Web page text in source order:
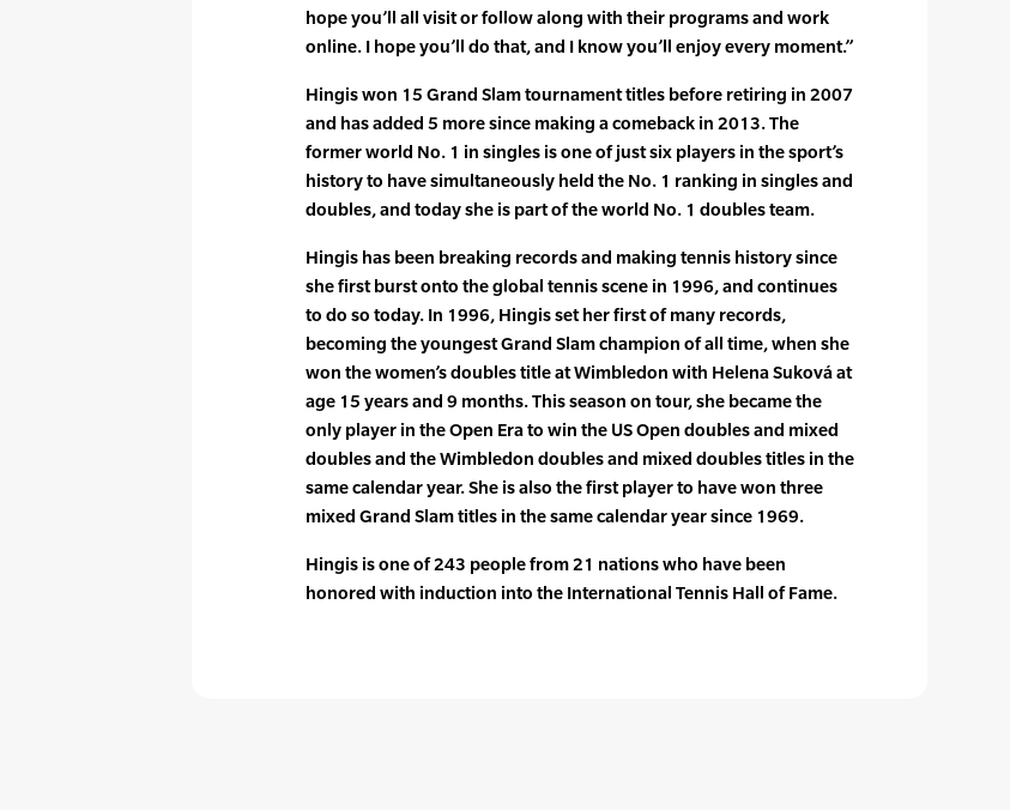
hope you’ll all visit or follow along with their programs and work
online. I hope you’ll do that, and I know you’ll enjoy every moment.”
Hingis won 15 Grand Slam tournament titles before retiring in 2007
and has added 5 more since making a comeback in 2013. The
former world No. 1 in singles is one of just six players in the sport’s
history to have simultaneously held the No. 1 ranking in singles and
doubles, and today she is part of the world No. 1 doubles team.
Hingis has been breaking records and making tennis history since
she first burst onto the global tennis scene in 1996, and continues
to do so today. In 1996, Hingis set her first of many records,
becoming the youngest Grand Slam champion of all time, when she
won the women’s doubles title at Wimbledon with Helena Suková at
age 15 years and 9 months. This season on tour, she became the
only player in the Open Era to win the US Open doubles and mixed
doubles and the Wimbledon doubles and mixed doubles titles in the
same calendar year. She is also the first player to have won three
mixed Grand Slam titles in the same calendar year since 1969.
Hingis is one of 243 people from 21 nations who have been
honored with induction into the International Tennis Hall of Fame.